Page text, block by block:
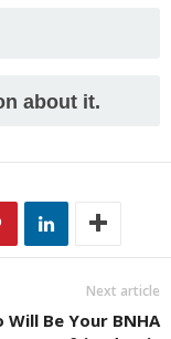
about it.
Next article
Will Be Your BNHA